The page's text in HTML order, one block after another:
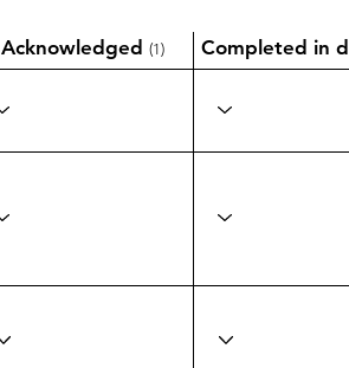
Acknowledged (1) Completed in